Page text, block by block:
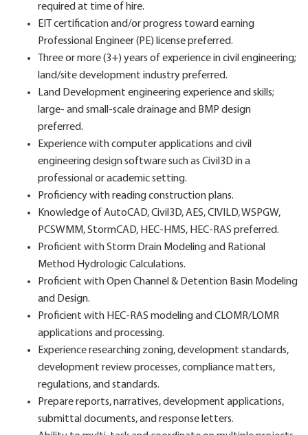
required at time of hire.
EIT certification and/or progress toward earning
Professional Engineer (PE) license preferred.
Three or more (3+) years of experience in civil engineering;
land/site development industry preferred.
Land Development engineering experience and skills;
large- and small-scale drainage and BMP design
preferred.
Experience with computer applications and civil
engineering design software such as Civil3D in a
professional or academic setting.
Proficiency with reading construction plans.
Knowledge of AutoCAD, Civil3D, AES, CIVILD, WSPGW,
PCSWMM, StormCAD, HEC-HMS, HEC-RAS preferred.
Proficient with Storm Drain Modeling and Rational
Method Hydrologic Calculations.
Proficient with Open Channel & Detention Basin Modeling
and Design.
Proficient with HEC-RAS modeling and CLOMR/LOMR
applications and processing.
Experience researching zoning, development standards,
development review processes, compliance matters,
regulations, and standards.
Prepare reports, narratives, development applications,
submittal documents, and response letters.